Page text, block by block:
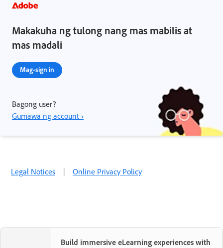
Makakuha ng tulong nang mas mabilis at
mas madali
Mag-sign in
Bagong user?
Gumawa ng account ›
Legal Notices | Online Privacy Policy
Build immersive eLearning experiences with